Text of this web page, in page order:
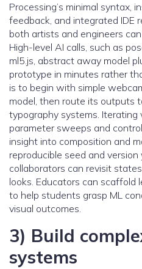
Processing’s minimal syntax,
feedback, and integrated IDE
both artists and engineers
High-level AI calls, such as
ml5.js, abstract away model
prototype in minutes rather
is to begin with simple
model, then route its outputs
typography systems. Iterating
parameter sweeps and
insight into composition and
reproducible seed and
collaborators can revisit
looks. Educators can scaffold
to help students grasp ML
visual outcomes.
3) Build
systems